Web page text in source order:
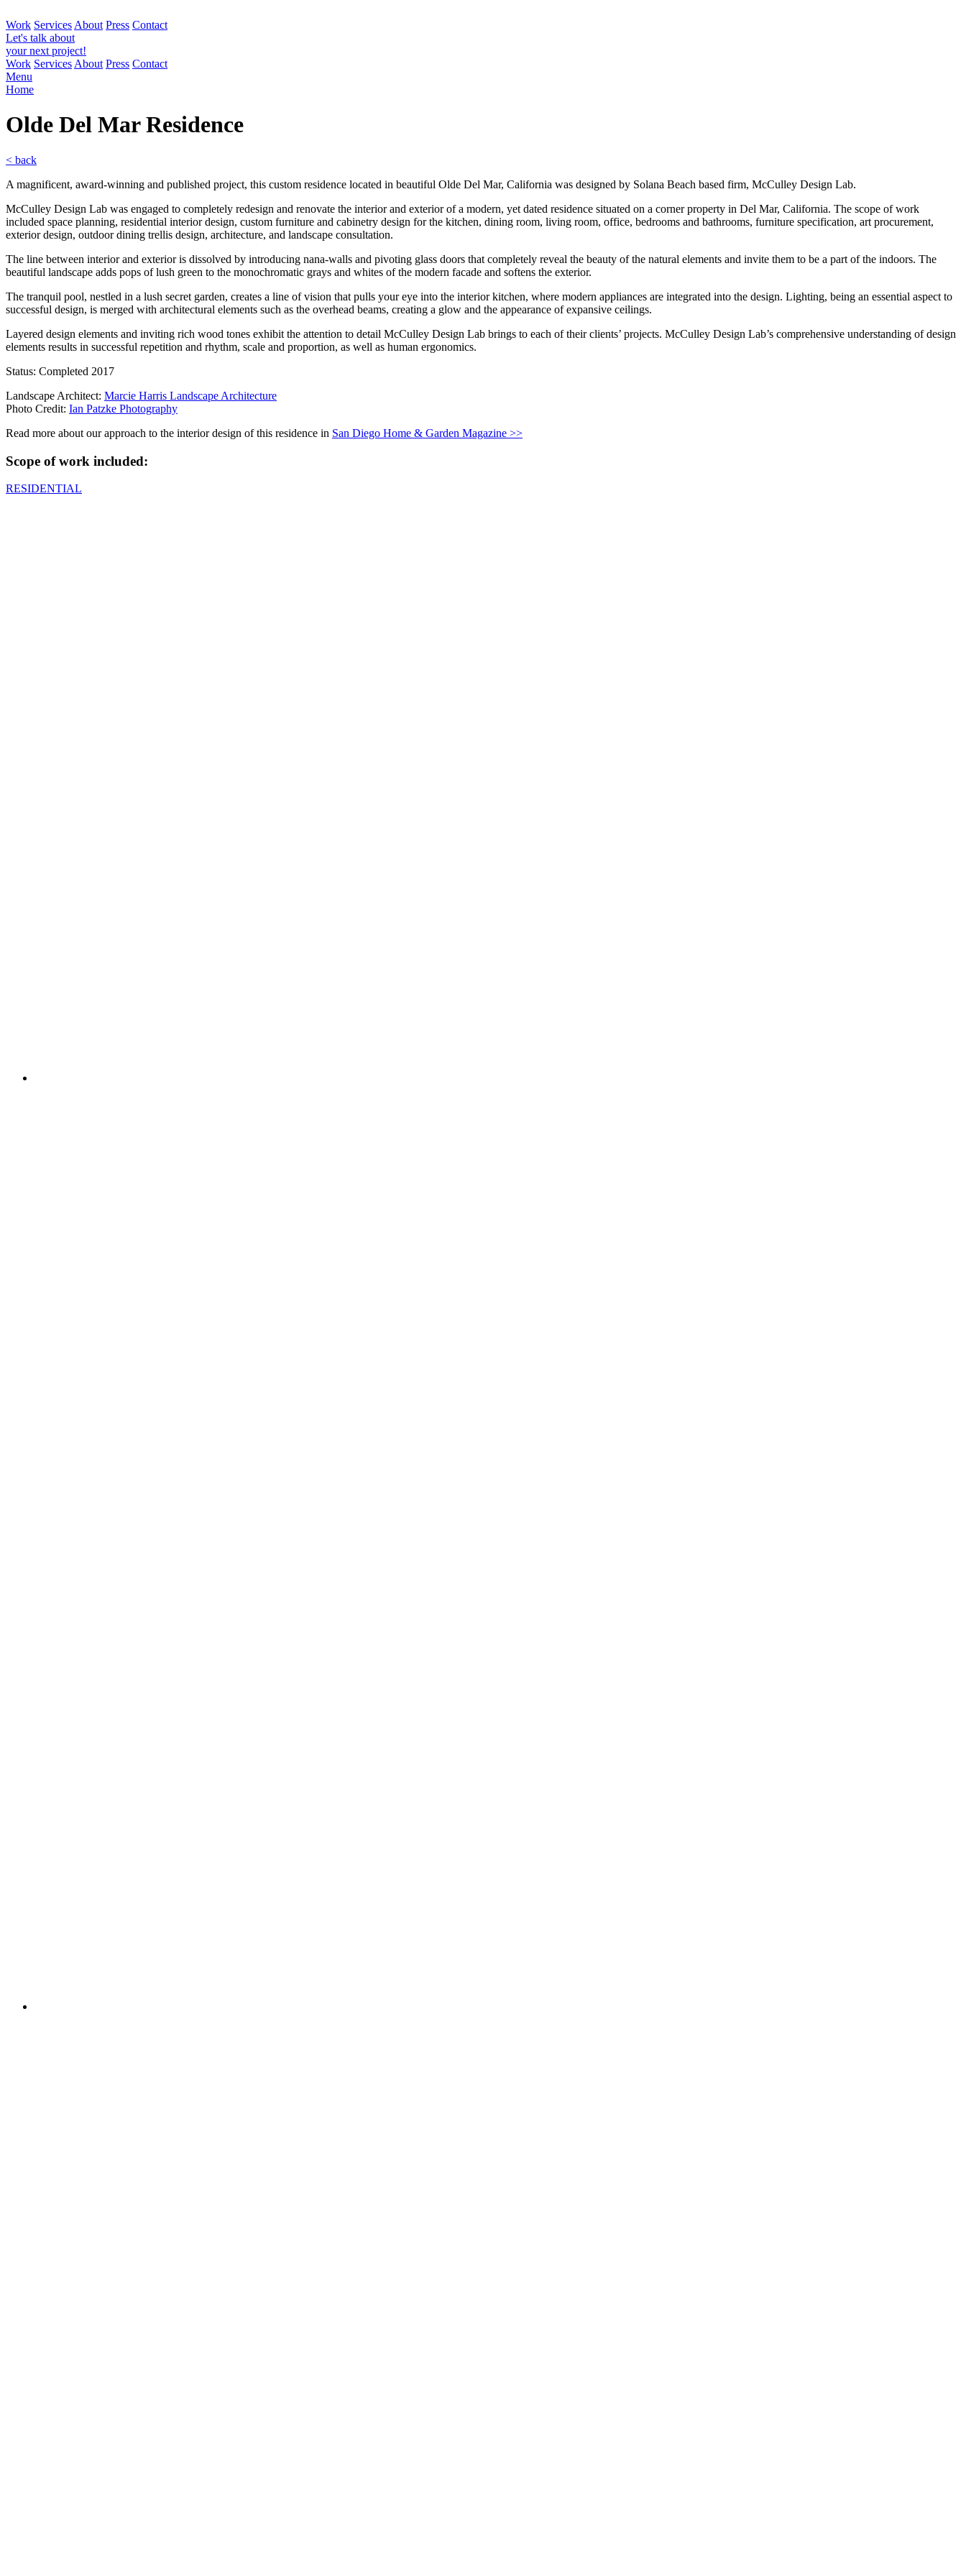
Work Services About Press Contact
Let's talk about
your next project!
Work Services About Press Contact
Menu
Home
Olde Del MarResidence
< back
A magnificent, award-winning and published project, this custom residence located in beautiful Olde Del Mar, California was designed by Solana Beach based firm, McCulley Design Lab.
McCulley Design Lab was engaged to completely redesign and renovate the interior and exterior of a modern, yet dated residence situated on a corner property in Del Mar, California. The scope of work
included space planning, residential interior design, custom furniture and cabinetry design for the kitchen, dining room, living room, office, bedrooms and bathrooms, furniture specification, art procurement,
exterior design, outdoor dining trellis design, architecture, and landscape consultation.
The line between interior and exterior is dissolved by introducing nana-walls and pivoting glass doors that completely reveal the beauty of the natural elements and invite them to be a part of the indoors. The
beautiful landscape adds pops of lush green to the monochromatic grays and whites of the modern facade and softens the exterior.
The tranquil pool, nestled in a lush secret garden, creates a line of vision that pulls your eye into the interior kitchen, where modern appliances are integrated into the design. Lighting, being an essential aspect to
successful design, is merged with architectural elements such as the overhead beams, creating a glow and the appearance of expansive ceilings.
Layered design elements and inviting rich wood tones exhibit the attention to detail McCulley Design Lab brings to each of their clients’ projects. McCulley Design Lab’s comprehensive understanding of design
elements results in successful repetition and rhythm, scale and proportion, as well as human ergonomics.
Status: Completed 2017
Landscape Architect: Marcie Harris Landscape Architecture
Photo Credit: Ian Patzke Photography
Read more about our approach to the interior design of this residence in San Diego Home & Garden Magazine >>
Scope of work included:
RESIDENTIAL